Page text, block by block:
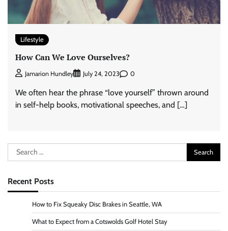
Lifestyle
How Can We Love Ourselves?
Jamarion Hundley July 24, 2023 0
We often hear the phrase “love yourself” thrown around
in self-help books, motivational speeches, and […]
Search
for:
Recent Posts
How to Fix Squeaky Disc Brakes in Seattle, WA
What to Expect from a Cotswolds Golf Hotel Stay